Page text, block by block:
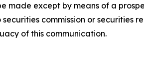
made except by means of a
commission or securities
of this communication.